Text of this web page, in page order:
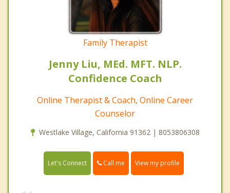
Family Therapist
Jenny Liu, MEd. MFT. NLP.
Confidence Coach
Online Therapist & Coach, Online Career
Counselor
Westlake Village, California 91362 | 8053806308
Let's Connect Call me View my profile